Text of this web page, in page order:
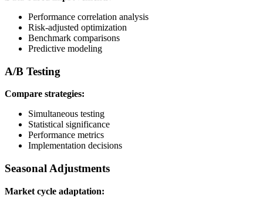
Performance correlation analysis
Risk-adjusted optimization
Benchmark comparisons
Predictive modeling
A/B Testing
Compare strategies:
Simultaneous testing
Statistical significance
Performance metrics
Implementation decisions
Seasonal Adjustments
Market cycle adaptation: